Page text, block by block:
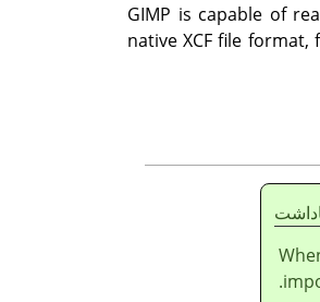
GIMP is capable of
native XCF file